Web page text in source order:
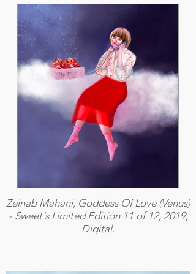
Zeinab Mahani, Goddess Of Love (Venus)
- Sweet's Limited Edition 11 of 12, 2019,
Digital.